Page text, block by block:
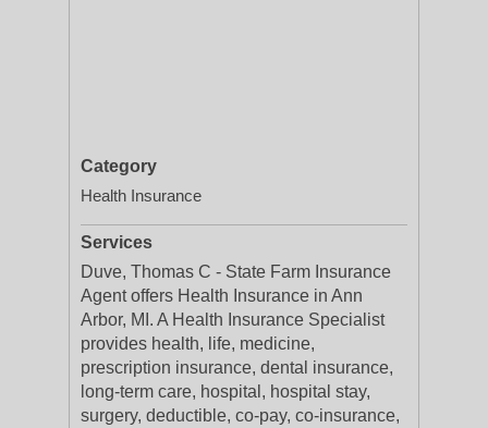
Category
Health Insurance
Services
Duve, Thomas C - State Farm Insurance
Agent offers Health Insurance in Ann
Arbor, MI. A Health Insurance Specialist
provides health, life, medicine,
prescription insurance, dental insurance,
long-term care, hospital, hospital stay,
surgery, deductible, co-pay, co-insurance,